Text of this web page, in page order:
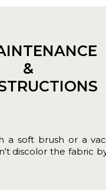
&
a soft brush or a
discolor the fabric